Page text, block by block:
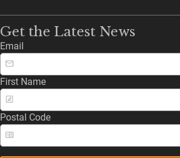
Get the Latest News
Email
First Name
Postal Code